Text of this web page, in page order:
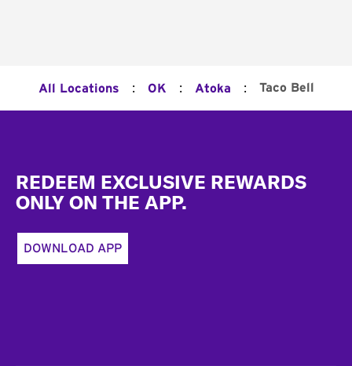
All Locations : OK : Atoka : Taco Bell
REDEEM EXCLUSIVE REWARDS
ONLY ON THE APP.
DOWNLOAD APP